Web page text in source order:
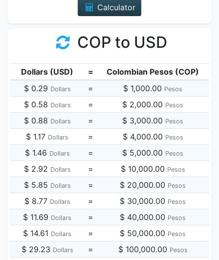
Calculator
COP to USD
Dollars (USD) =
Colombian Pesos (COP)
$ 0.29 Dollars = $ 1,000.00 Pesos
$ 0.58 Dollars = $ 2,000.00 Pesos
$ 0.88 Dollars = $ 3,000.00 Pesos
$ 1.17 Dollars = $ 4,000.00 Pesos
$ 1.46 Dollars = $ 5,000.00 Pesos
$ 2.92 Dollars = $ 10,000.00 Pesos
$ 5.85 Dollars = $ 20,000.00 Pesos
$ 8.77 Dollars = $ 30,000.00 Pesos
$ 11.69 Dollars = $ 40,000.00 Pesos
$ 14.61 Dollars = $ 50,000.00 Pesos
$ 29.23 Dollars = $ 100,000.00 Pesos